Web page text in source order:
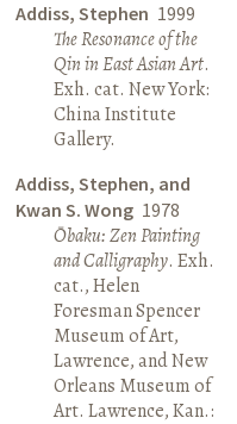
Addiss, Stephen 1999
The Resonance of the
Qin in East Asian Art.
Exh. cat. New York:
China Institute
Gallery.
Addiss, Stephen, and
Kwan S. Wong 1978
Ōbaku: Zen Painting
and Calligraphy. Exh.
cat., Helen
Foresman Spencer
Museum of Art,
Lawrence, and New
Orleans Museum of
Art. Lawrence, Kan.: